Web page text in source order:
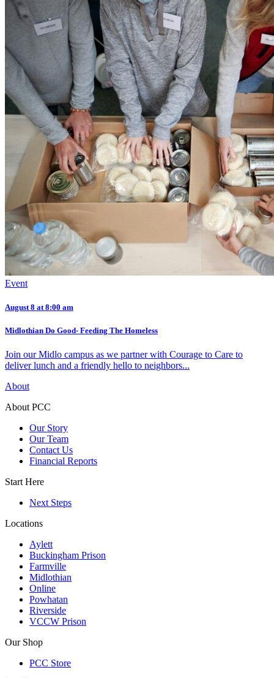
Event
August 8 at 8:00 am
Midlothian Do Good- Feeding The Homeless
Join our Midlo campus as we partner with Courage to Care to
deliver lunch and a friendly hello to neighbors...
About
About PCC
Our Story
Our Team
Contact Us
Financial Reports
Start Here
Next Steps
Locations
Aylett
Buckingham Prison
Farmville
Midlothian
Online
Powhatan
Riverside
VCCW Prison
Our Shop
PCC Store